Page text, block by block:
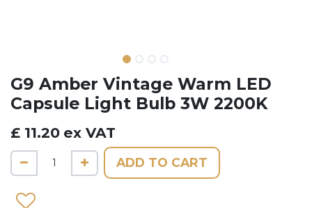
G9 Amber Vintage Warm LED
Capsule Light Bulb 3W 2200K
£ 11.20 ex VAT
ADD TO CART